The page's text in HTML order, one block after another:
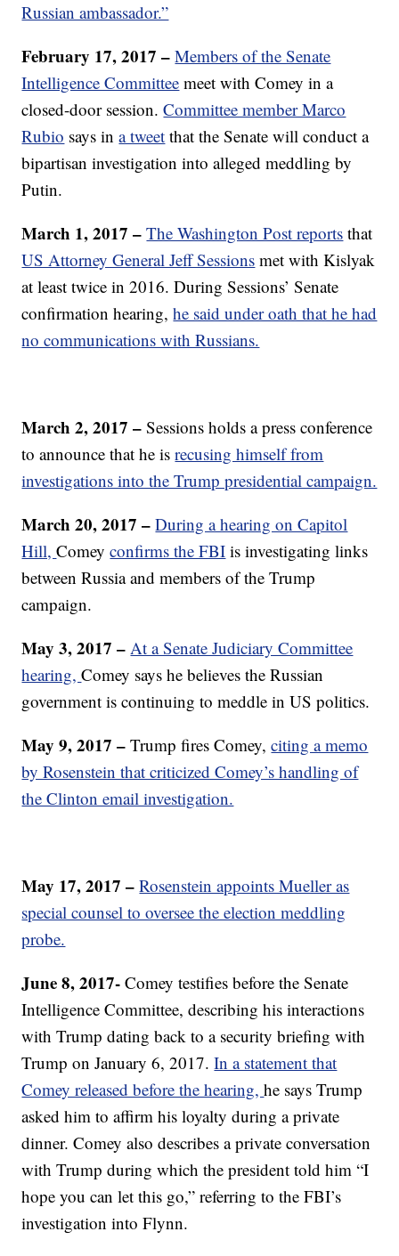
Russian ambassador.”
February 17, 2017 – Members of the Senate
Intelligence Committee meet with Comey in a
closed-door session.Committee member Marco
Rubio says ina tweet that the Senate will conduct a
bipartisan investigation into alleged meddling by
Putin.
March 1, 2017 –The Washington Post reports that
US Attorney General Jeff Sessions met with Kislyak
at least twice in 2016. During Sessions’ Senate
confirmation hearing,he said under oath that he had
no communications with Russians.
March 2, 2017 – Sessions holds a press conference
to announce that he isrecusing himself from
investigations into the Trump presidential campaign.
March 20, 2017 – During a hearing on Capitol
Hill,Comeyconfirms the FBI is investigating links
between Russia and members of the Trump
campaign.
May 3, 2017 – At a Senate Judiciary Committee
hearing,Comey says he believes the Russian
government is continuing to meddle in US politics.
May 9, 2017 –Trump fires Comey,citing a memo
by Rosenstein that criticized Comey’s handling of
the Clinton email investigation.
May 17, 2017 – Rosenstein appoints Mueller as
special counsel to oversee the election meddling
probe.
June 8, 2017-Comey testifies before the Senate
Intelligence Committee, describing his interactions
with Trump dating back to a security briefing with
Trump on January 6, 2017.In a statement that
Comey released before the hearing,he says Trump
asked him to affirm his loyalty during a private
dinner. Comey also describes a private conversation
with Trump during which the president told him “I
hope you can let this go,” referring to the FBI’s
investigation into Flynn.